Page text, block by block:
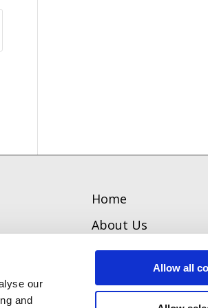
our
and
Allow all
Home
About Us
Welcome